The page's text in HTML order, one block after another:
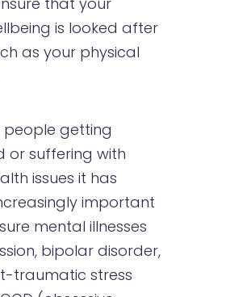
is looked after
as your physical
people getting
or suffering with
issues it has
important
mental illnesses
bipolar disorder,
traumatic stress